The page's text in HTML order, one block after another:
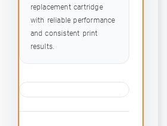
replacement cartridge
with reliable performance
and consistent print
results.